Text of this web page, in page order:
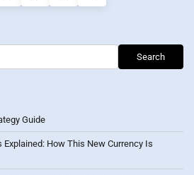
Search
Guide
Explained: How This New Currency Is